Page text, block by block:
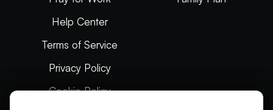
Help Center
Terms of Service
Privacy Policy
Cookie Policy